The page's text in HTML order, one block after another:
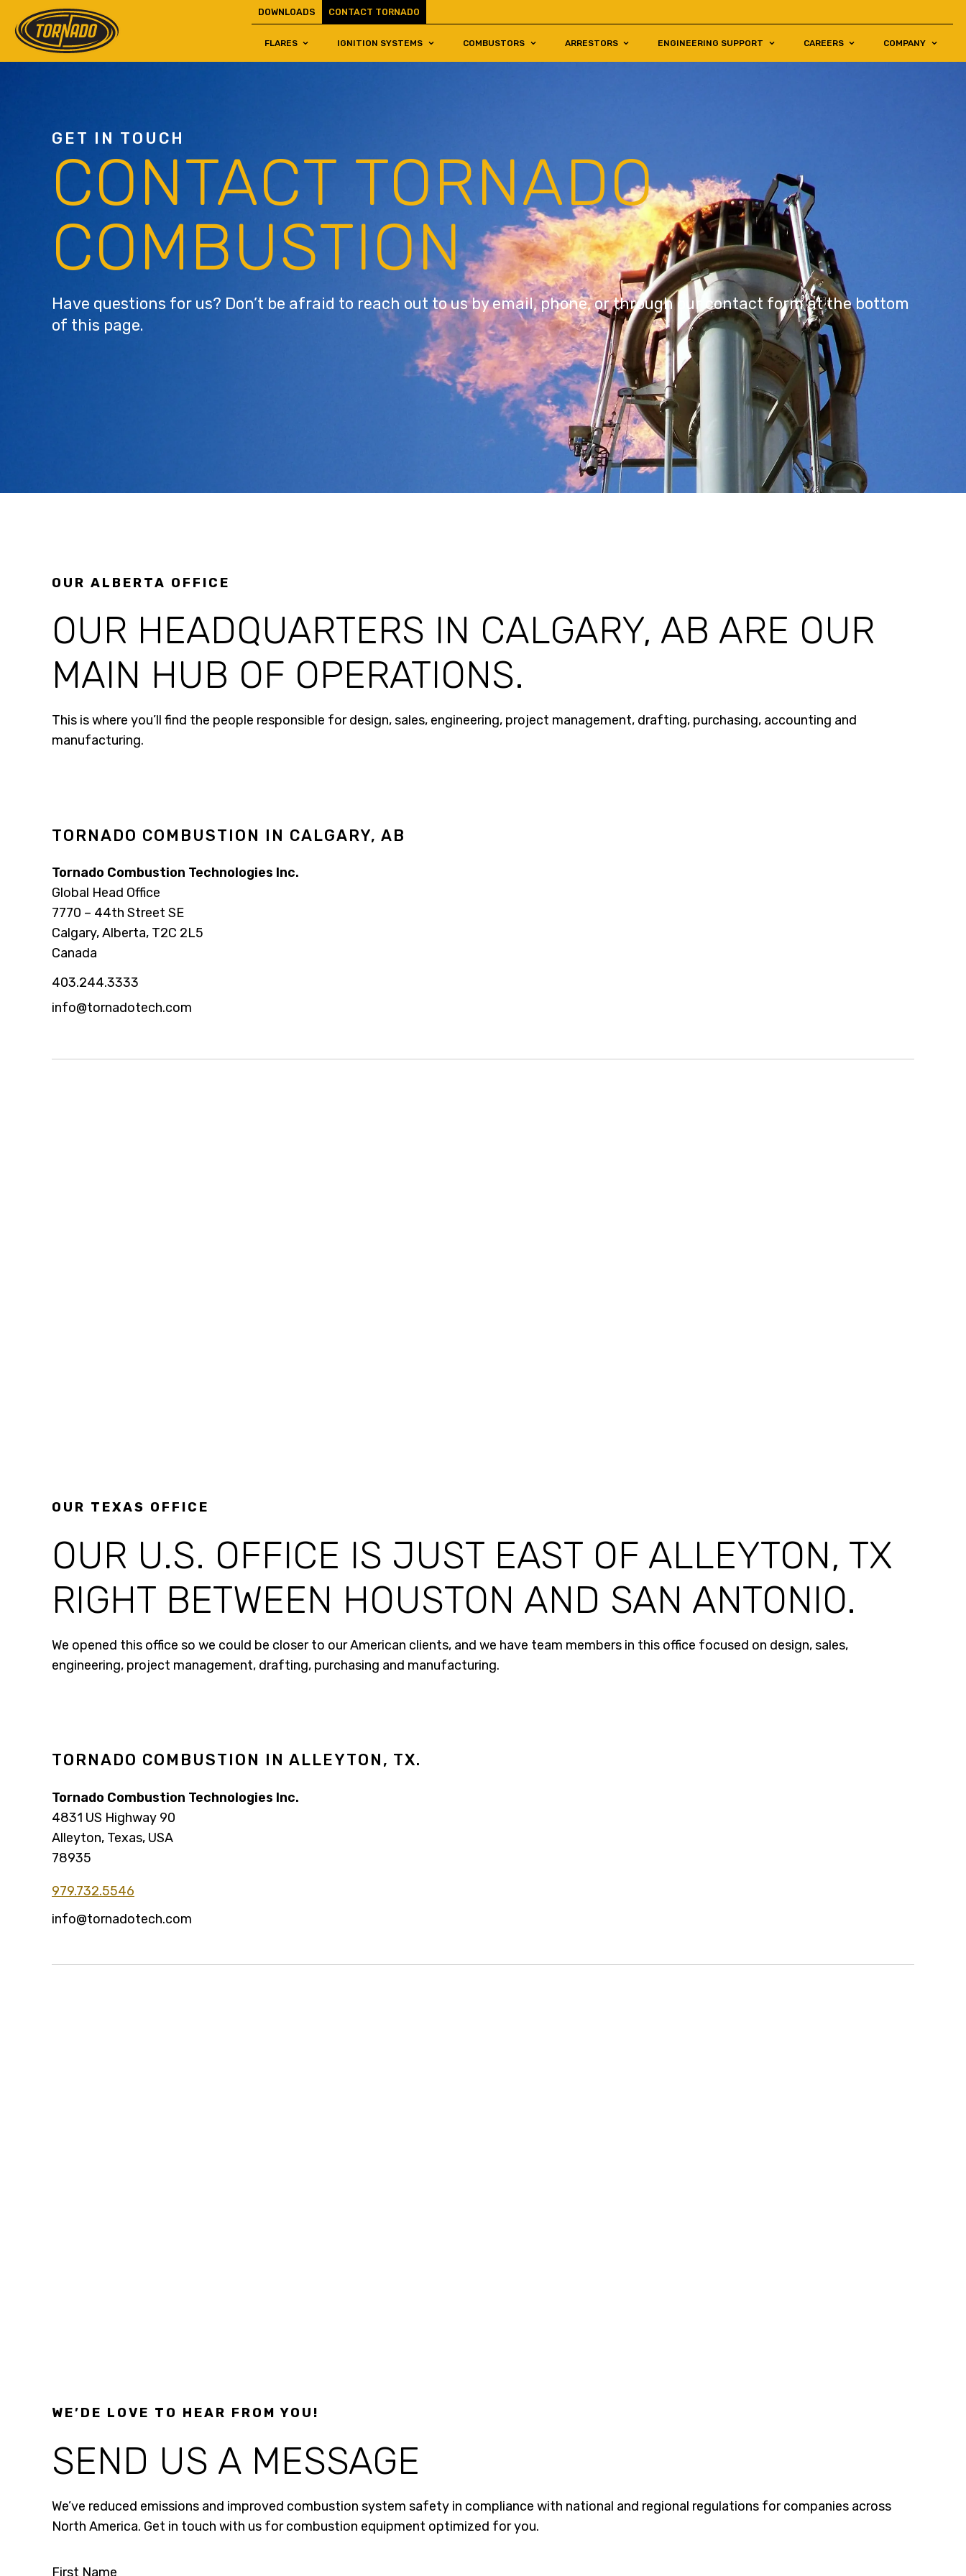
Return to Home Page>
DOWNLOADS CONTACT TORNADO
FLARES IGNITION SYSTEMS COMBUSTORS ARRESTORS ENGINEERING SUPPORT CAREERS COMPANY
GET IN TOUCH
CONTACT TORNADO
COMBUSTION
Have questions for us? Don’t be afraid to reach out to us by email, phone, or through our contact form at the bottom
of this page.
OUR ALBERTA OFFICE
OUR HEADQUARTERS IN CALGARY, AB ARE OUR
MAIN HUB OF OPERATIONS.
This is where you’ll find the people responsible for design, sales, engineering, project management, drafting, purchasing, accounting and
manufacturing.
TORNADO COMBUSTION IN CALGARY, AB
Tornado Combustion Technologies Inc.
Global Head Office
7770 – 44th Street SE
Calgary, Alberta, T2C 2L5
Canada
403.244.3333
info@tornadotech.com
OUR TEXAS OFFICE
OUR U.S. OFFICE IS JUST EAST OF ALLEYTON, TX
RIGHT BETWEEN HOUSTON AND SAN ANTONIO.
We opened this office so we could be closer to our American clients, and we have team members in this office focused on design, sales,
engineering, project management, drafting, purchasing and manufacturing.
TORNADO COMBUSTION IN ALLEYTON, TX.
Tornado Combustion Technologies Inc.
4831 US Highway 90
Alleyton, Texas, USA
78935
979.732.5546
info@tornadotech.com
WE’DE LOVE TO HEAR FROM YOU!
SEND US A MESSAGE
We’ve reduced emissions and improved combustion system safety in compliance with national and regional regulations for companies across
North America. Get in touch with us for combustion equipment optimized for you.
First Name